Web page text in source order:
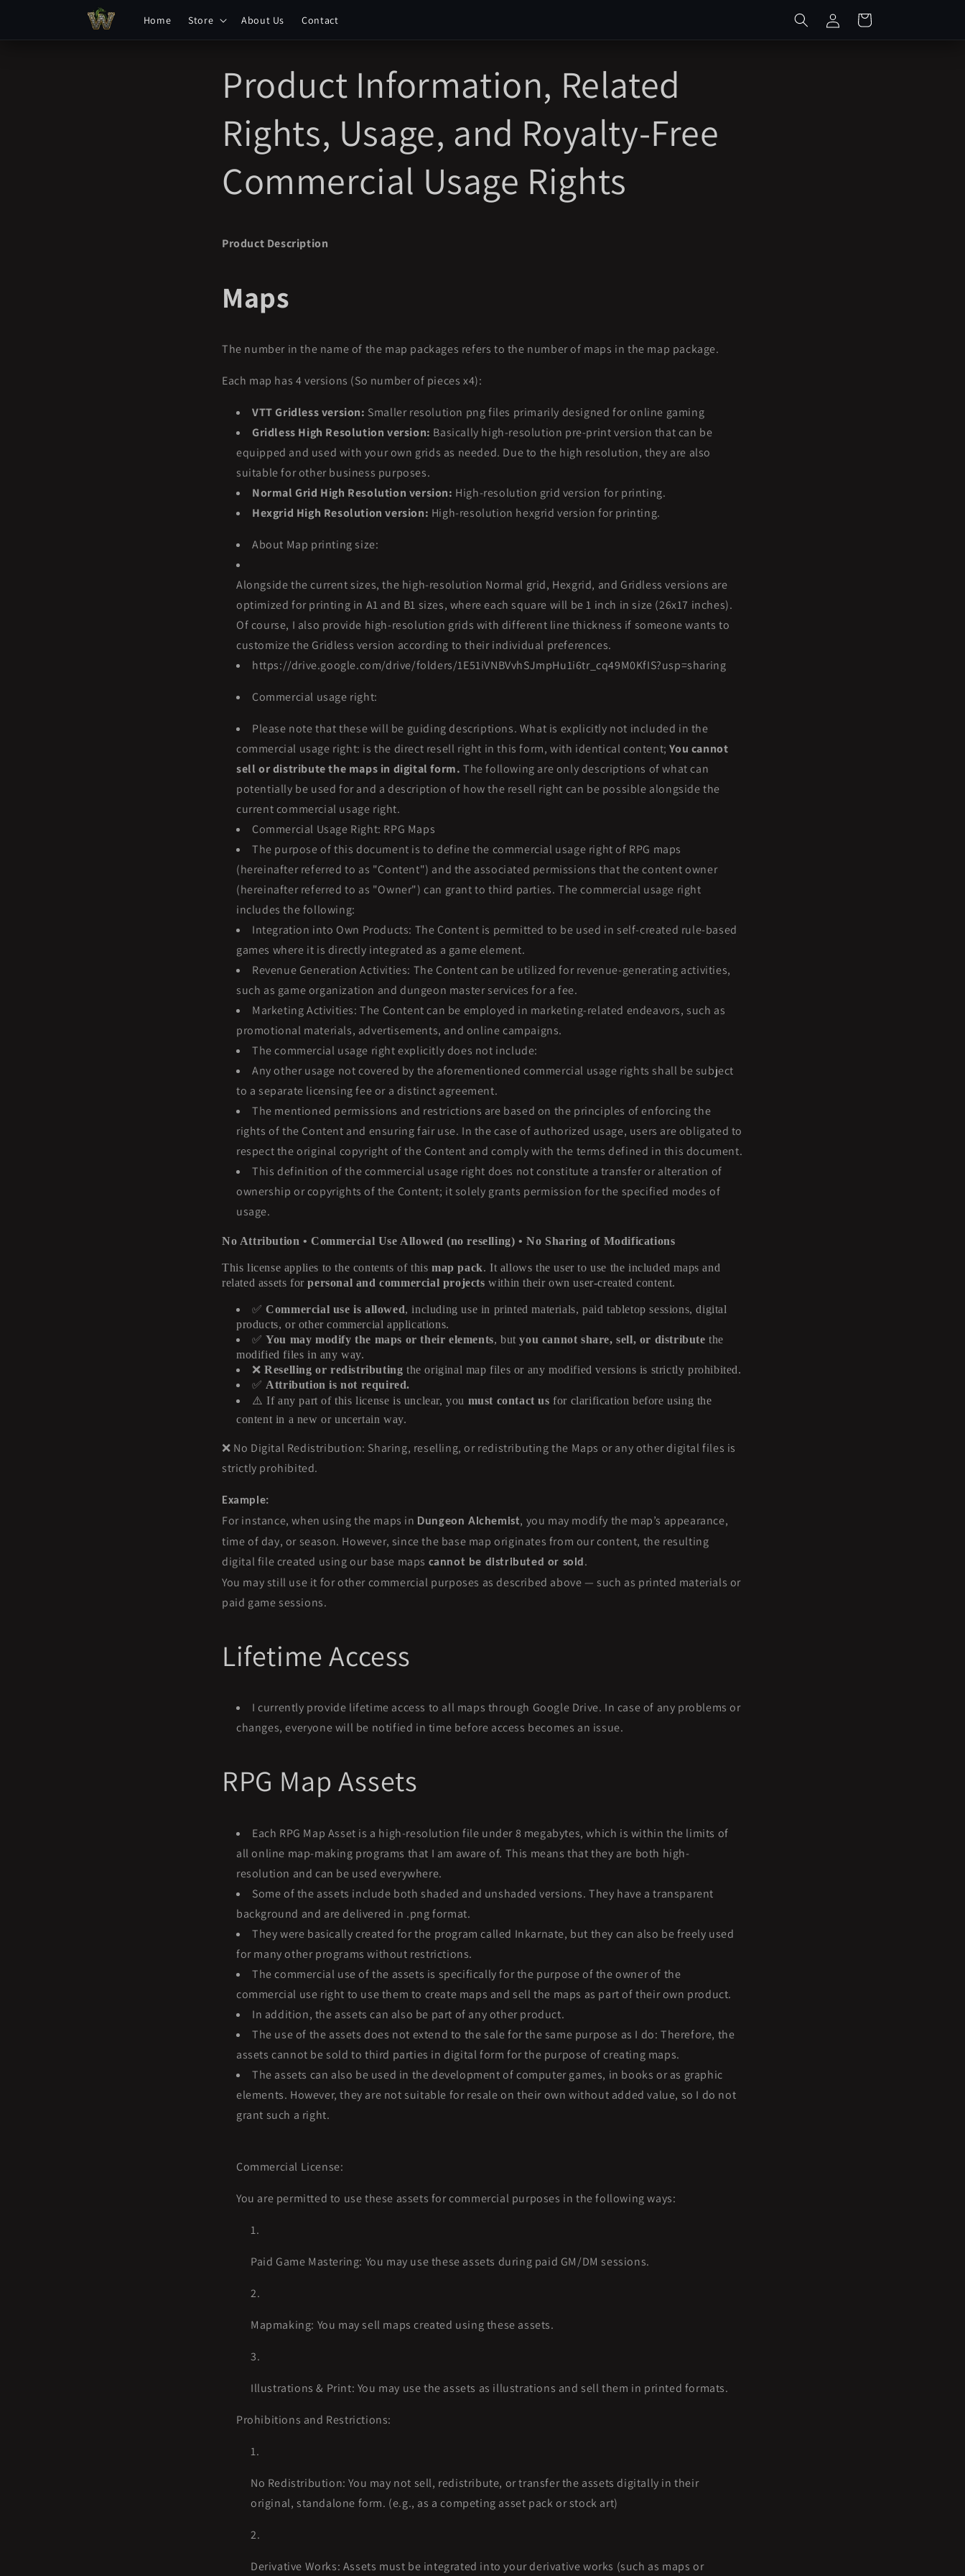
Home Store About Us Contact
in
Cart
Product Information, Related
Rights, Usage, and Royalty-Free
Commercial Usage Rights
Product Description
Maps
The number in the name of the map packages refers to the number of maps in the map package.
Each map has 4 versions (So number of pieces x4):
VTT Gridless version: Smaller resolution png files primarily designed for online gaming
Gridless High Resolution version: Basically high-resolution pre-print version that can be
equipped and used with your own grids as needed. Due to the high resolution, they are also
suitable for other business purposes.
Normal Grid High Resolution version: High-resolution grid version for printing.
Hexgrid High Resolution version: High-resolution hexgrid version for printing.
About Map printing size:
Alongside the current sizes, the high-resolution Normal grid, Hexgrid, and Gridless versions are
optimized for printing in A1 and B1 sizes, where each square will be 1 inch in size (26x17 inches).
Of course, I also provide high-resolution grids with different line thickness if someone wants to
customize the Gridless version according to their individual preferences.
https://drive.google.com/drive/folders/1E51iVNBVvhSJmpHu1i6tr_cq49M0KfIS?usp=sharing
Commercial usage right:
Please note that these will be guiding descriptions. What is explicitly not included in the
commercial usage right: is the direct resell right in this form, with identical content;You cannot
sell or distribute the maps in digital form.The following are only descriptions of what can
potentially be used for and a description of how the resell right can be possible alongside the
current commercial usage right.
Commercial Usage Right: RPG Maps
The purpose of this document is to define the commercial usage right of RPG maps
(hereinafter referred to as "Content") and the associated permissions that the content owner
(hereinafter referred to as "Owner") can grant to third parties. The commercial usage right
includes the following:
Integration into Own Products: The Content is permitted to be used in self-created rule-based
games where it is directly integrated as a game element.
Revenue Generation Activities: The Content can be utilized for revenue-generating activities,
such as game organization and dungeon master services for a fee.
Marketing Activities: The Content can be employed in marketing-related endeavors, such as
promotional materials, advertisements, and online campaigns.
The commercial usage right explicitly does not include:
Any other usage not covered by the aforementioned commercial usage rights shall be subject
to a separate licensing fee or a distinct agreement.
The mentioned permissions and restrictions are based on the principles of enforcing the
rights of the Content and ensuring fair use. In the case of authorized usage, users are obligated to
respect the original copyright of the Content and comply with the terms defined in this document.
This definition of the commercial usage right does not constitute a transfer or alteration of
ownership or copyrights of the Content; it solely grants permission for the specified modes of
usage.
No Attribution • Commercial Use Allowed (no reselling) • No Sharing of Modifications
This license applies to the contents of this map pack. It allows the user to use the included maps and
related assets forpersonal and commercial projects within their own user-created content.
✅ Commercial use is allowed, including use in printed materials, paid tabletop sessions, digital
products, or other commercial applications.
✅ You may modify the maps or their elements, butyou cannot share, sell, or distribute the
modified files in any way.
❌ Reselling or redistributing the original map files or any modified versions is strictly prohibited.
✅ Attribution is not required.
⚠️ If any part of this license is unclear, you must contact us for clarification before using the
content in a new or uncertain way.
❌ No Digital Redistribution: Sharing, reselling, or redistributing the Maps or any other digital files is
strictly prohibited.
Example:
For instance, when using the maps in Dungeon Alchemist, you may modify the map’s appearance,
time of day, or season. However, since the base map originates from our content, the resulting
digital file created using our base maps cannot be distributed or sold .
You may still use it for other commercial purposes as described above — such as printed materials or
paid game sessions.
Lifetime Access
I currently provide lifetime access to all maps through Google Drive. In case of any problems or
changes, everyone will be notified in time before access becomes an issue.
RPG Map Assets
Each RPG Map Asset is a high-resolution file under 8 megabytes, which is within the limits of
all online map-making programs that I am aware of. This means that they are both high-
resolution and can be used everywhere.
Some of the assets include both shaded and unshaded versions. They have a transparent
background and are delivered in .png format.
They were basically created for the program called Inkarnate, but they can also be freely used
for many other programs without restrictions.
The commercial use of the assets is specifically for the purpose of the owner of the
commercial use right to use them to create maps and sell the maps as part of their own product.
In addition, the assets can also be part of any other product.
The use of the assets does not extend to the sale for the same purpose as I do: Therefore, the
assets cannot be sold to third parties in digital form for the purpose of creating maps.
The assets can also be used in the development of computer games, in books or as graphic
elements. However, they are not suitable for resale on their own without added value, so I do not
grant such a right.
Commercial License:
You are permitted to use these assets for commercial purposes in the following ways:
Paid Game Mastering: You may use these assets during paid GM/DM sessions.
Mapmaking: You may sell maps created using these assets.
Illustrations & Print: You may use the assets as illustrations and sell them in printed formats.
Prohibitions and Restrictions:
No Redistribution: You may not sell, redistribute, or transfer the assets digitally in their
original, standalone form. (e.g., as a competing asset pack or stock art)
Derivative Works: Assets must be integrated into your derivative works (such as maps or